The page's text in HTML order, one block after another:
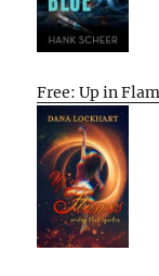
Free: Up in